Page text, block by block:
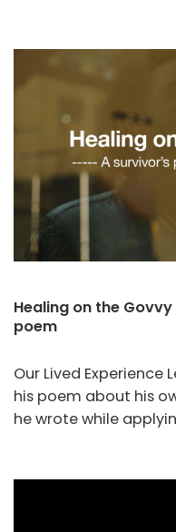
Healing on the
poem
Our Lived Experience
his poem about his
he wrote while